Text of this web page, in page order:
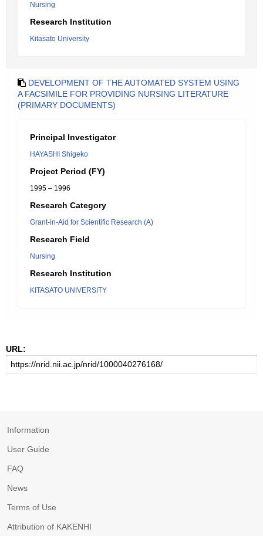
Nursing
Research Institution
Kitasato University
DEVELOPMENT OF THE AUTOMATED SYSTEM USING
A FACSIMILE FOR PROVIDING NURSING LITERATURE
(PRIMARY DOCUMENTS)
Principal Investigator
HAYASHI Shigeko
Project Period (FY)
1995 – 1996
Research Category
Grant-in-Aid for Scientific Research (A)
Research Field
Nursing
Research Institution
KITASATO UNIVERSITY
URL:
Information
User Guide
FAQ
News
Terms of Use
Attribution of KAKENHI